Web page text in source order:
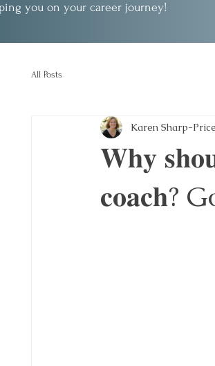
you on your career journey!
All Posts
𝐖𝐡𝐲
𝐜𝐨𝐚𝐜𝐡?
Karen Sharp-Price